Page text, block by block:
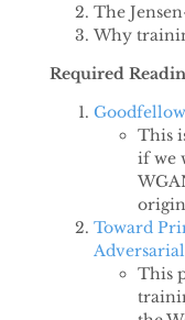
The
Why
Required
This
if we
Toward
This